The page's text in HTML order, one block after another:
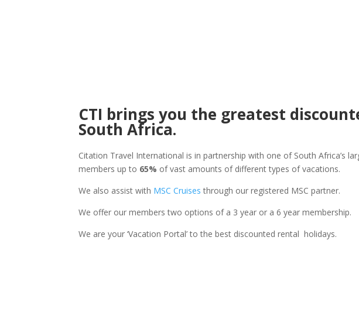
CTI brings you the greatest
South Africa.
Citation Travel International is in partnership with one of South Africa’s
members up to 65% of vast amounts of different types of vacations.
We also assist with MSC Cruises through our registered MSC partner.
We offer our members two options of a 3 year or a 6 year membership.
We are your ‘Vacation Portal’ to the best discounted rental holidays.